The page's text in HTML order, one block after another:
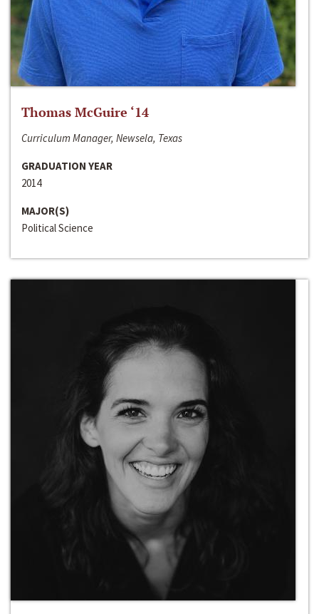
Thomas McGuire ‘14
Curriculum Manager, Newsela, Texas
GRADUATION YEAR
2014
MAJOR(S)
Political Science